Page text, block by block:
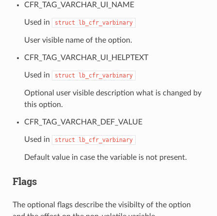
CFR_TAG_VARCHAR_UI_NAME
Used in struct lb_cfr_varbinary
User visible name of the option.
CFR_TAG_VARCHAR_UI_HELPTEXT
Used in struct lb_cfr_varbinary
Optional user visible description what is changed by
this option.
CFR_TAG_VARCHAR_DEF_VALUE
Used in struct lb_cfr_varbinary
Default value in case the variable is not present.
Flags
The optional flags describe the visibilty of the option